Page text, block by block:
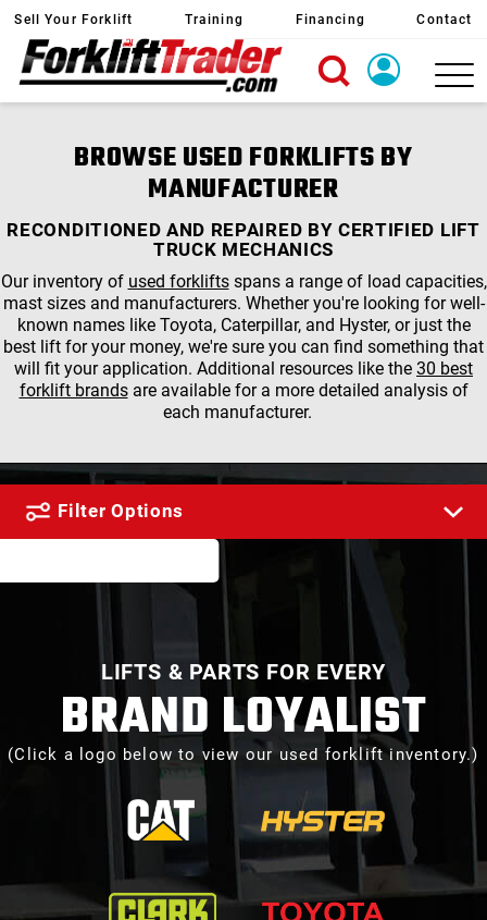
Sell Your Forklift Training Financing Contact
Create Account
X
BROWSE USED FORKLIFTS BY
MANUFACTURER
RECONDITIONED AND REPAIRED BY CERTIFIED LIFT
TRUCK MECHANICS
Our inventory of used forkliftsspans a range of load capacities,
mast sizes and manufacturers. Whether you're looking for well-
known names like Toyota, Caterpillar, and Hyster, or just the
best lift for your money, we're sure you can find something that
will fit your application. Additional resources like the 30 best
forklift brandsare available for a more detailed analysis of
each manufacturer.
Filter Options
LIFTS & PARTS FOR EVERY
BRAND LOYALIST
(Click a logo below to view our used forklift inventory.)